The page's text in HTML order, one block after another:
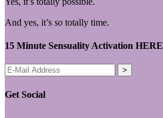
And yes, it’s so totally time.
15 Minute Sensuality Activation HERE
Get Social